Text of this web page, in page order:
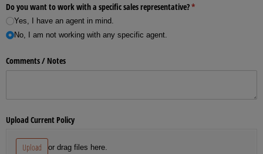
Do you want to work with a specific sales representative?*
(required)
Yes, I have an agent in mind.
No, I am not working with any specific agent.
Comments /​ Notes
Upload Current Policy
Upload or drag files here.